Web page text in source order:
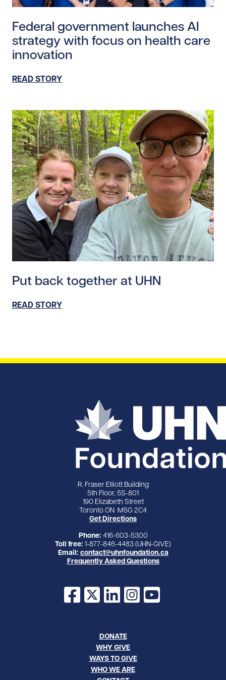
Federal government launches AI
strategy with focus on health care
innovation
READ STORY
Put back together at UHN
READ STORY
R. Fraser Elliott Building
5th Floor, 5S-801
190 Elizabeth Street
Toronto ON M5G 2C4
Get Directions
Phone: 416-603-5300
Toll free: 1-877-846-4483 (UHN-GIVE)
Email: contact@uhnfoundation.ca
Frequently Asked Questions
Facebook
X LinkedInInstagram
YouTube
DONATE
WHY GIVE
WAYS TO GIVE
WHO WE ARE